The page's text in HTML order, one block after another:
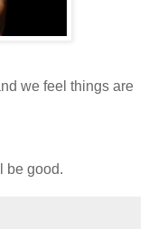
we feel things are
be good.